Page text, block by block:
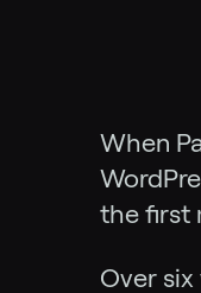
When
the first
Over